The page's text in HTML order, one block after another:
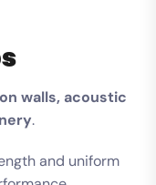
walls, acoustic
.
and uniform